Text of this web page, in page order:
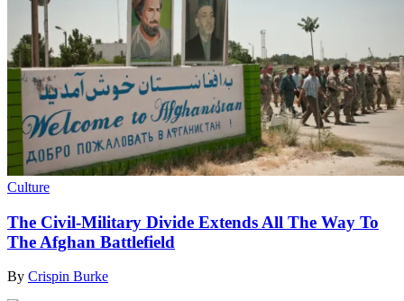
Culture
The Civil-Military Divide Extends All The Way To
The Afghan Battlefield
By Crispin Burke